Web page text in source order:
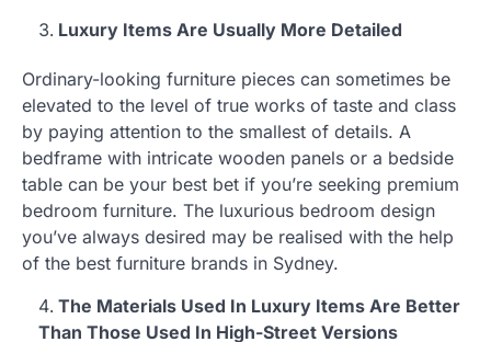
Luxury Items Are Usually More Detailed
Ordinary-looking furniture pieces can sometimes be
elevated to the level of true works of taste and class
by paying attention to the smallest of details. A
bedframe with intricate wooden panels or a bedside
table can be your best bet if you’re seeking premium
bedroom furniture. The luxurious bedroom design
you’ve always desired may be realised with the help
of the best furniture brands in Sydney.
The Materials Used In Luxury Items Are Better
Than Those Used In High-Street Versions